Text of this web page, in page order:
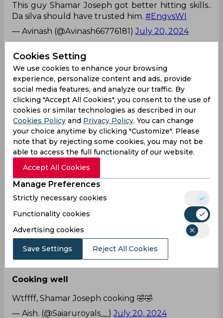
This guy Shamar Joseph got better hitting skills..
Da silva should have trusted him. #EngvsWI
— Avinash (@Avinash66776181)July 20, 2024
Some damage
Shamar Joseph doing some damage to the
England's bowling attack at the backend of the
first innings.
— SuperGiantsArmy™ — LSG FC
(@LucknowIPLCover)July 20, 2024
Everyone wants to see
Who wants to see a Shamar Joseph 50? 🙌
#ENGvWI
— sthanu (@hayagardabhi)
Broked it
Shamar joseph broke the tiles with a
six
pic.twitter.com/V9OC74zHUZ
— 77 🏏 (@CriCrazeX)
Cooking well
Wtffff, Shamar Joseph cooking 🤣🤣
— Aish. (@Saiaruroyals__)July 20, 2024
Cookies Setting
We use cookies to enhance your browsing
experience, personalize content and ads, provide
social media features, and analyze our traffic. By
clicking "Accept All Cookies", you consent to the use of
cookies or similar technologies as described in our
Cookies Policy and Privacy Policy. You can change
your choice anytime by clicking "Customize". Please
note that by rejecting some cookies, you may not be
able to access the full functionality of our website.
Accept All Cookies
Manage Preferences
Strictly necessary cookies
Functionality cookies
Advertising cookies
Save Settings Reject All Cookies